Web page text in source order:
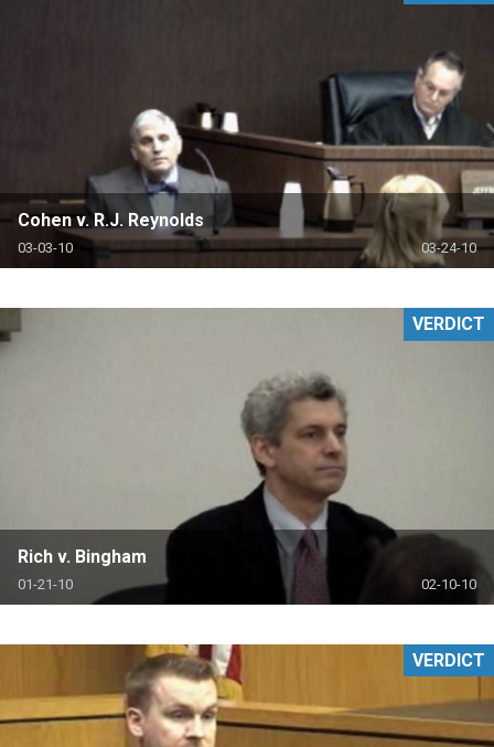
Cohen v. R.J. Reynolds
03-03-10 03-24-10
Rich v. Bingham
01-21-10 02-10-10
VERDICT
VERDICT